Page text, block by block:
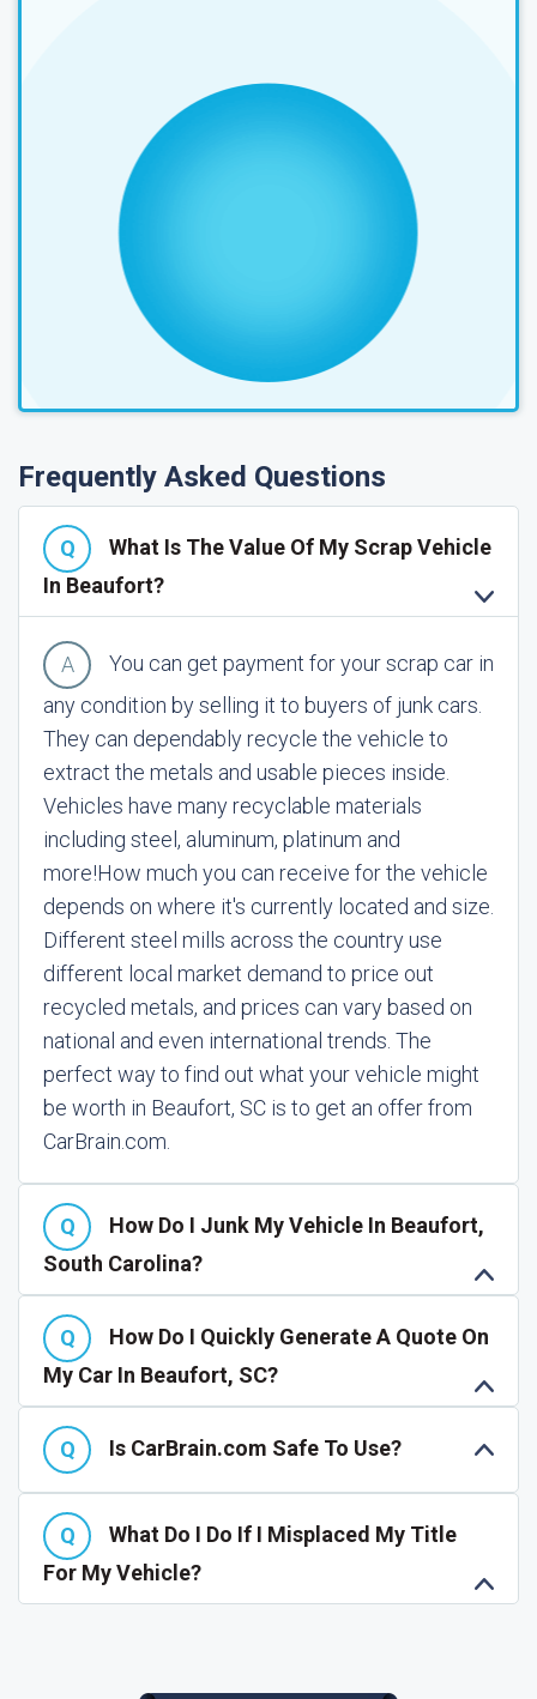
Frequently Asked Questions
What Is The Value Of My Scrap Vehicle
In Beaufort?
You can get payment for your scrap car in
any condition by selling it to buyers of junk cars.
They can dependably recycle the vehicle to
extract the metals and usable pieces inside.
Vehicles have many recyclable materials
including steel, aluminum, platinum and
more!How much you can receive for the vehicle
depends on where it's currently located and size.
Different steel mills across the country use
different local market demand to price out
recycled metals, and prices can vary based on
national and even international trends. The
perfect way to find out what your vehicle might
be worth in Beaufort, SC is to get an offer from
CarBrain.com.
How Do I Junk My Vehicle In Beaufort,
South Carolina?
How Do I Quickly Generate A Quote On
My Car In Beaufort, SC?
Is CarBrain.com Safe To Use?
What Do I Do If I Misplaced My Title
For My Vehicle?